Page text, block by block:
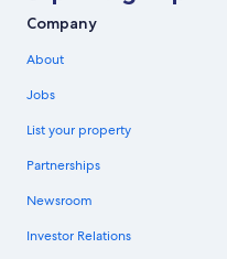
Company
About
Jobs
List your property
Partnerships
Newsroom
Investor Relations